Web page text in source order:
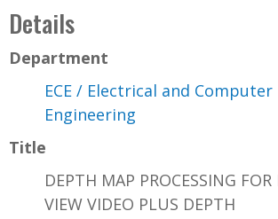
Details
Department
ECE / Electrical and Computer
Engineering
Title
DEPTH MAP PROCESSING
VIEW VIDEO PLUS DEPTH